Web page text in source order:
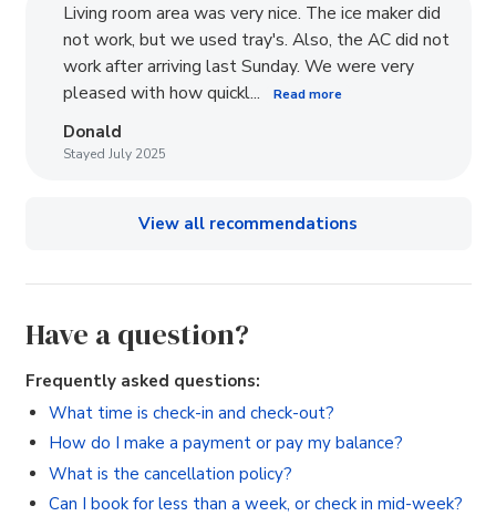
Living room area was very nice. The ice maker did
not work, but we used tray's. Also, the AC did not
work after arriving last Sunday. We were very
pleased with how quickl...
Read more
Donald
Stayed July 2025
View all recommendations
Have a question?
Frequently asked questions:
What time is check-in and check-out?
How do I make a payment or pay my balance?
What is the cancellation policy?
Can I book for less than a week, or check in mid-week?